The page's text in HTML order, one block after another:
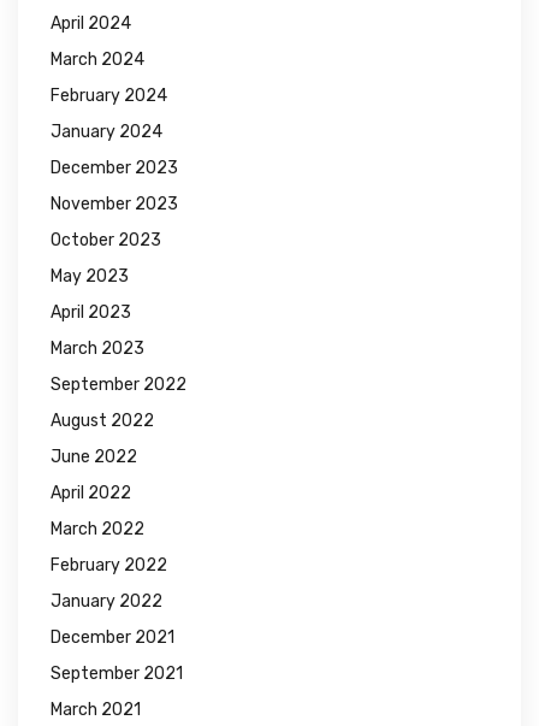
April 2024
March 2024
February 2024
January 2024
December 2023
November 2023
October 2023
May 2023
April 2023
March 2023
September 2022
August 2022
June 2022
April 2022
March 2022
February 2022
January 2022
December 2021
September 2021
March 2021